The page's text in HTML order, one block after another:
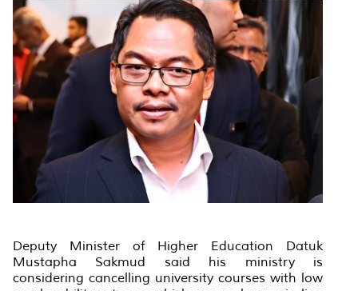
Deputy Minister of Higher Education Datuk
Mustapha Sakmud said his ministry is
considering cancelling university courses with low